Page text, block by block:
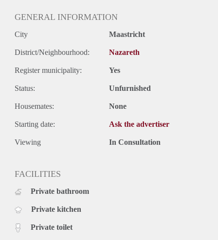
GENERAL INFORMATION
City Maastricht
District/Neighbourhood: Nazareth
Register municipality: Yes
Status: Unfurnished
Housemates: None
Starting date: Ask the advertiser
Viewing In Consultation
FACILITIES
Private bathroom
Private kitchen
Private toilet